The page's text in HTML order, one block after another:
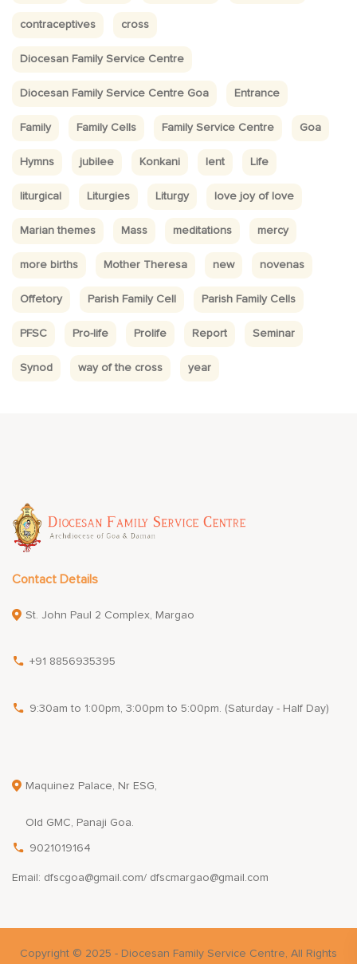
contraceptives cross
Diocesan Family Service Centre
Diocesan Family Service Centre Goa Entrance
Family Family Cells Family Service Centre Goa
Hymns jubilee Konkani lent Life
liturgical Liturgies Liturgy love joy of love
Marian themes Mass meditations mercy
more births Mother Theresa new novenas
Offetory Parish Family Cell Parish Family Cells
PFSC Pro-life Prolife Report Seminar
Synod way of the cross year
Contact Details
St. John Paul 2 Complex, Margao
+91 8856935395
9:30am to 1:00pm, 3:00pm to 5:00pm. (Saturday - Half Day)
Maquinez Palace, Nr ESG,
Old GMC, Panaji Goa.
9021019164
Email: dfscgoa@gmail.com/ dfscmargao@gmail.com
Copyright © 2025 - Diocesan Family Service Centre, All Rights